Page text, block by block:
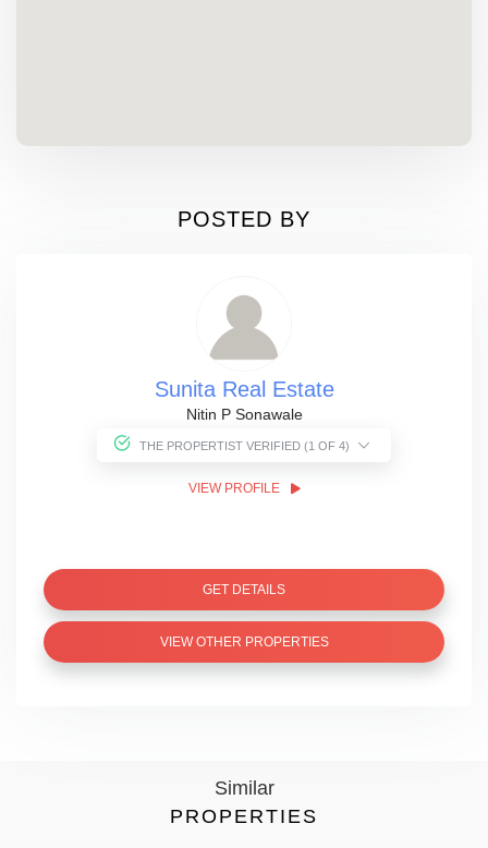
POSTED BY
Sunita Real Estate
Nitin P Sonawale
THE PROPERTIST VERIFIED (1 OF 4)
VIEW PROFILE
GET DETAILS
VIEW OTHER PROPERTIES
Similar
PROPERTIES